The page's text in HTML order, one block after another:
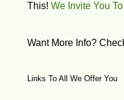
This! We Invite You
Want More Info?
Links To All We Offer You